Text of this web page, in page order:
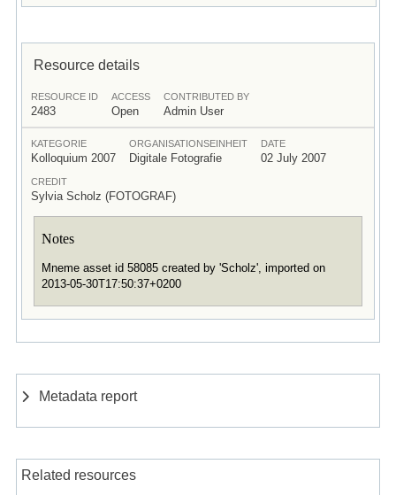
Resource details
RESOURCE ID
2483
ACCESS
Open
CONTRIBUTED BY
Admin User
KATEGORIE
Kolloquium 2007
ORGANISATIONSEINHEIT
Digitale Fotografie
DATE
02 July 2007
CREDIT
Sylvia Scholz (FOTOGRAF)
Notes
Mneme asset id 58085 created by 'Scholz', imported on
2013-05-30T17:50:37+0200
Metadata report
Related resources